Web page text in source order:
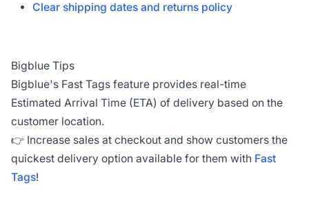
Clear shipping dates and returns policy
Bigblue Tips
Bigblue's Fast Tags feature provides real-time
Estimated Arrival Time (ETA) of delivery based on the
customer location.
👉 Increase sales at checkout and show customers the
quickest delivery option available for them with Fast
Tags!